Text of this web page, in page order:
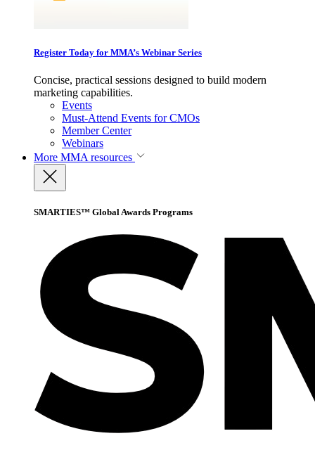
Register Today for MMA’s Webinar Series
Concise, practical sessions designed to build modern
marketing capabilities.
Events
Must-Attend Events for CMOs
Member Center
Webinars
More MMA resources
SMARTIES™ Global Awards Programs